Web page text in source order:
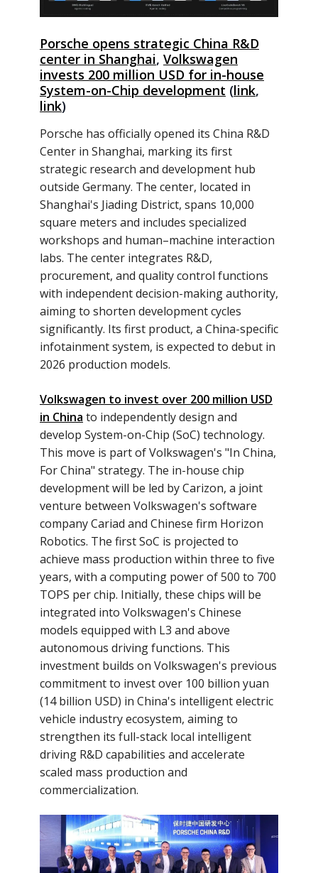
Porsche opens strategic China R&D
center in Shanghai, Volkswagen
invests 200 million USD for in-house
System-on-Chip development (link,
link)
Porsche has officially opened its China R&D
Center in Shanghai, marking its first
strategic research and development hub
outside Germany. The center, located in
Shanghai's Jiading District, spans 10,000
square meters and includes specialized
workshops and human–machine interaction
labs. The center integrates R&D,
procurement, and quality control functions
with independent decision-making authority,
aiming to shorten development cycles
significantly. Its first product, a China-specific
infotainment system, is expected to debut in
2026 production models.
Volkswagen to invest over 200 million USD
in China to independently design and
develop System-on-Chip (SoC) technology.
This move is part of Volkswagen's "In China,
For China" strategy. The in-house chip
development will be led by Carizon, a joint
venture between Volkswagen's software
company Cariad and Chinese firm Horizon
Robotics. The first SoC is projected to
achieve mass production within three to five
years, with a computing power of 500 to 700
TOPS per chip. Initially, these chips will be
integrated into Volkswagen's Chinese
models equipped with L3 and above
autonomous driving functions. This
investment builds on Volkswagen's previous
commitment to invest over 100 billion yuan
(14 billion USD) in China's intelligent electric
vehicle industry ecosystem, aiming to
strengthen its full-stack local intelligent
driving R&D capabilities and accelerate
scaled mass production and
commercialization.